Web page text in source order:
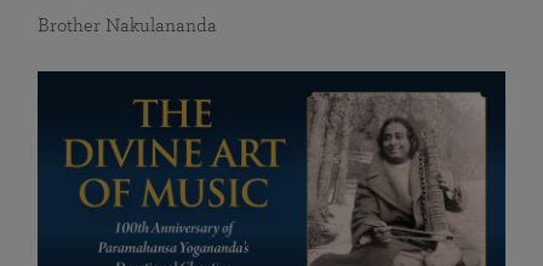
Brother Nakulananda